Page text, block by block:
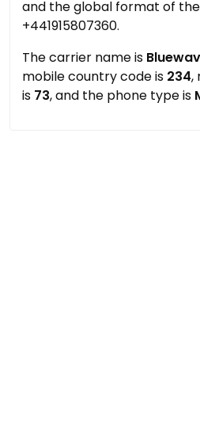
and the global format of
+441915807360.
The carrier name is
mobile country code is 234,
is 73, and the phone type is